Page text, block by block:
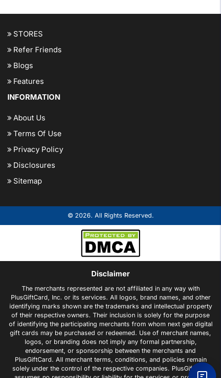
STORES
Refer Friends
Blogs
Features
INFORMATION
About Us
Terms Of Use
Privacy Policy
Disclosures
Sitemap
© 2026. All Rights Reserved.
Disclaimer
The merchants represented are not affiliated in any way with
PlusGiftCard, Inc. or its services. All logos, brand names, and other
identifying marks shown are the trademarks and intellectual property
of their respective owners. Their inclusion is solely for the purpose
of identifying the participating merchants from whom next gen digital
gift cards may be purchased or redeemed. Use of merchant names,
logos, or branding does not imply any formal partnership,
endorsement, or sponsorship between the merchants and
PlusGiftCard. All merchant terms, conditions, and policies remain
solely under the control of the respective companies. PlusGiftCard